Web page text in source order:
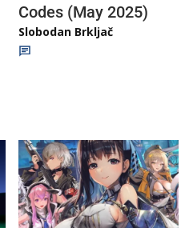
Codes (May 2025)
Slobodan Brkljač